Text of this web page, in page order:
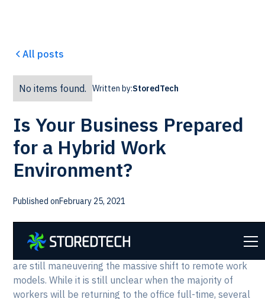
All posts
No items found. Written by:StoredTech
Is Your Business Prepared
for a Hybrid Work
Environment?
Published onFebruary 25, 2021
As we approach the one-year mark of the start of the
global pandemic, business leaders around the globe
are still maneuvering the massive shift to remote work
models. While it is still unclear when the majority of
workers will be returning to the office full-time, several